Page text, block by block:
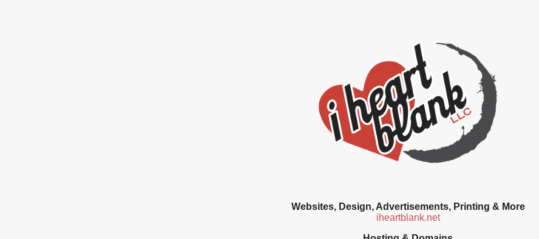
Websites, Design, Advertisements, Printing & More
iheartblank.net